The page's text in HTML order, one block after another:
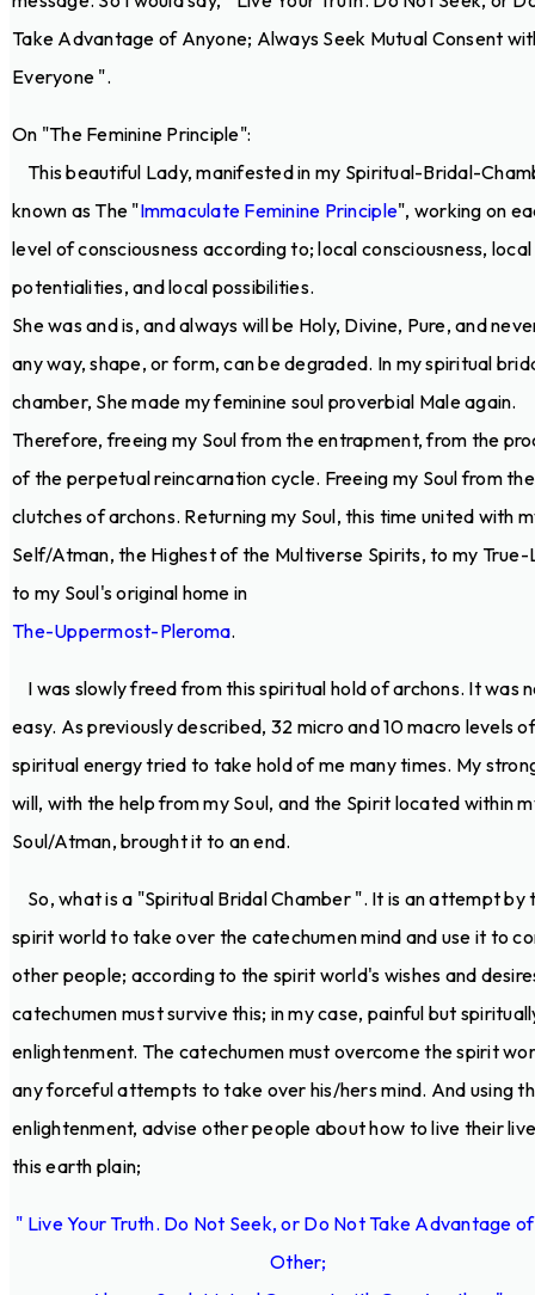
Take Advantage of Anyone; Always Seek Mutual Consent
Everyone ".
On "The Feminine Principle":
This beautiful Lady, manifested in my Spiritual-Bridal-
known as The "Immaculate Feminine Principle", working on
level of consciousness according to; local consciousness, local
potentialities, and local possibilities.
She was and is, and always will be Holy, Divine, Pure, and
any way, shape, or form, can be degraded. In my spiritual
chamber, She made my feminine soul proverbial Male again.
Therefore, freeing my Soul from the entrapment, from the
of the perpetual reincarnation cycle. Freeing my Soul from the
clutches of archons. Returning my Soul, this time united with
Self/Atman, the Highest of the Multiverse Spirits, to my True-
to my Soul's original home in
The-Uppermost-Pleroma.
I was slowly freed from this spiritual hold of archons. It was
easy. As previously described, 32 micro and 10 macro levels of
spiritual energy tried to take hold of me many times. My
will, with the help from my Soul, and the Spirit located within
Soul/Atman, brought it to an end.
So, what is a "Spiritual Bridal Chamber ". It is an attempt by
spirit world to take over the catechumen mind and use it to
other people; according to the spirit world's wishes and
catechumen must survive this; in my case, painful but
enlightenment. The catechumen must overcome the spirit
any forceful attempts to take over his/hers mind. And using
enlightenment, advise other people about how to live their
this earth plain;
" Live Your Truth. Do Not Seek, or Do Not Take Advantage
Other;